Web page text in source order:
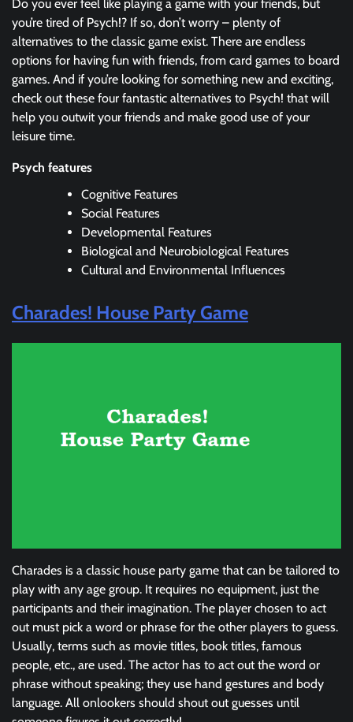
Do you ever feel like playing a game with your friends, but
you’re tired of Psych!? If so, don’t worry – plenty of
alternatives to the classic game exist. There are endless
options for having fun with friends, from card games to board
games. And if you’re looking for something new and exciting,
check out these four fantastic alternatives to Psych! that will
help you outwit your friends and make good use of your
leisure time.
Psych features
Cognitive Features
Social Features
Developmental Features
Biological and Neurobiological Features
Cultural and Environmental Influences
Charades! House Party Game
Charades is a classic house party game that can be tailored to
play with any age group. It requires no equipment, just the
participants and their imagination. The player chosen to act
out must pick a word or phrase for the other players to guess.
Usually, terms such as movie titles, book titles, famous
people, etc., are used. The actor has to act out the word or
phrase without speaking; they use hand gestures and body
language. All onlookers should shout out guesses until